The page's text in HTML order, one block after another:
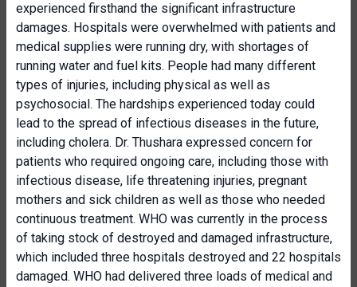
experienced firsthand the significant infrastructure
damages. Hospitals were overwhelmed with patients and
medical supplies were running dry, with shortages of
running water and fuel kits. People had many different
types of injuries, including physical as well as
psychosocial. The hardships experienced today could
lead to the spread of infectious diseases in the future,
including cholera. Dr. Thushara expressed concern for
patients who required ongoing care, including those with
infectious disease, life threatening injuries, pregnant
mothers and sick children as well as those who needed
continuous treatment. WHO was currently in the process
of taking stock of destroyed and damaged infrastructure,
which included three hospitals destroyed and 22 hospitals
damaged. WHO had delivered three loads of medical and